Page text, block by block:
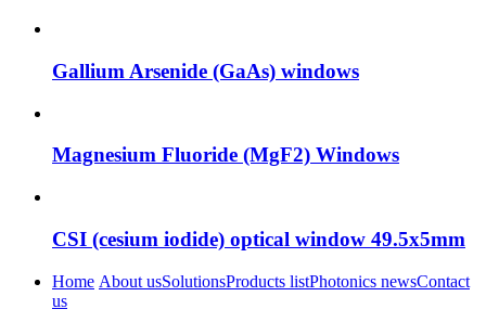
Gallium Arsenide (GaAs) windows
Magnesium Fluoride (MgF2) Windows
CSI (cesium iodide) optical window 49.5x5mm
Home About usSolutionsProducts listPhotonics newsContact
us